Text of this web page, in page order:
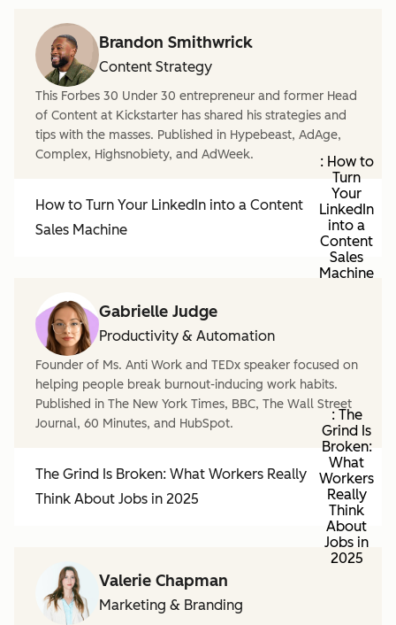
Brandon Smithwrick
Content Strategy
This Forbes 30 Under 30 entrepreneur and former Head
of Content at Kickstarter has shared his strategies and
tips with the masses. Published in Hypebeast, AdAge,
Complex, Highsnobiety, and AdWeek.
How to Turn Your LinkedIn into a Content
Sales Machine
: How to
Turn
Your
LinkedIn
into a
Content
Sales
Machine
Gabrielle Judge
Productivity & Automation
Founder of Ms. Anti Work and TEDx speaker focused on
helping people break burnout-inducing work habits.
Published in The New York Times, BBC, The Wall Street
Journal, 60 Minutes, and HubSpot.
The Grind Is Broken: What Workers Really
Think About Jobs in 2025
: The
Grind Is
Broken:
What
Workers
Really
Think
About
Jobs in
2025
Valerie Chapman
Marketing & Branding